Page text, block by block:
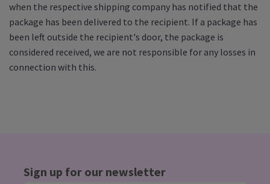
when the respective shipping company has notified that the
package has been delivered to the recipient. If a package has
been left outside the recipient's door, the package is
considered received, we are not responsible for any losses in
connection with this.
Sign up for our newsletter